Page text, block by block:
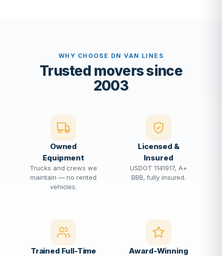
WHY CHOOSE DN VAN LINES
Trusted movers since
2003
Owned
Equipment
Trucks and crews we
maintain — no rented
vehicles.
Licensed &
Insured
USDOT 1141917, A+
BBB, fully insured.
Trained Full-Time
Award-Winning